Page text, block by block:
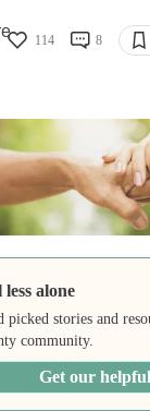
114 8
less alone
picked stories and
community.
Get our